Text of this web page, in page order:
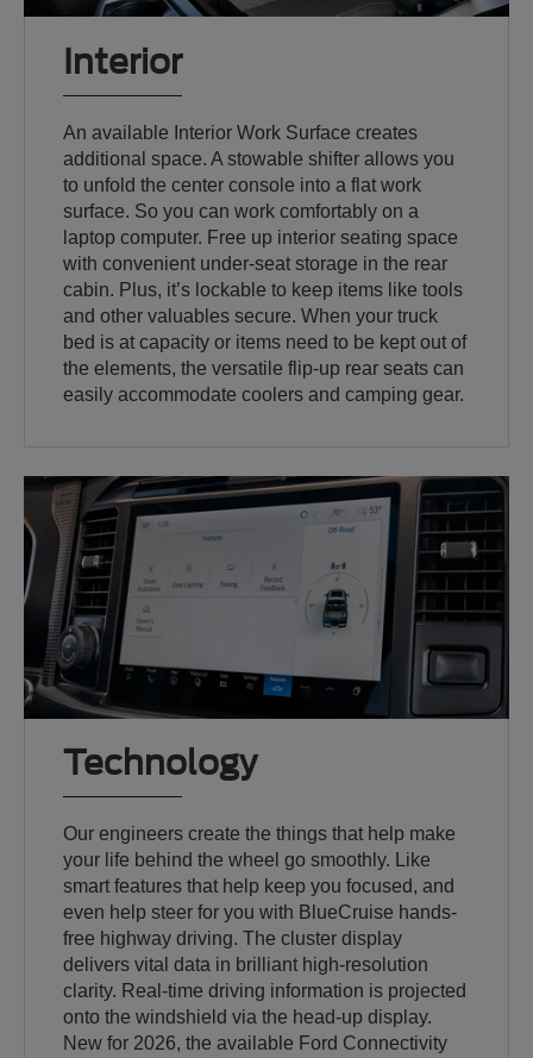
Interior
An available Interior Work Surface creates
additional space. A stowable shifter allows you
to unfold the center console into a flat work
surface. So you can work comfortably on a
laptop computer. Free up interior seating space
with convenient under-seat storage in the rear
cabin. Plus, it’s lockable to keep items like tools
and other valuables secure. When your truck
bed is at capacity or items need to be kept out of
the elements, the versatile flip-up rear seats can
easily accommodate coolers and camping gear.
Technology
Our engineers create the things that help make
your life behind the wheel go smoothly. Like
smart features that help keep you focused, and
even help steer for you with BlueCruise hands-
free highway driving. The cluster display
delivers vital data in brilliant high-resolution
clarity. Real-time driving information is projected
onto the windshield via the head-up display.
New for 2026, the available Ford Connectivity